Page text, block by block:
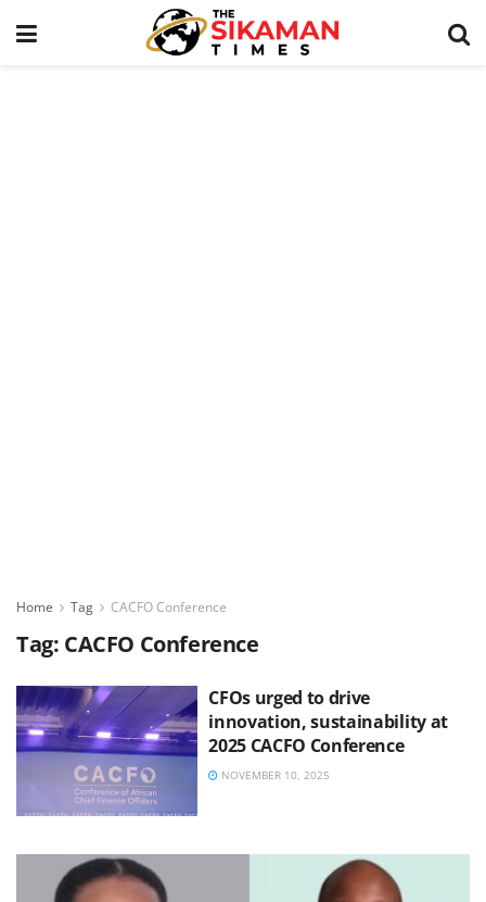
Home Tag CACFO Conference
Tag: CACFO Conference
CFOs urged to drive
innovation, sustainability at
2025 CACFO Conference
NOVEMBER 10, 2025